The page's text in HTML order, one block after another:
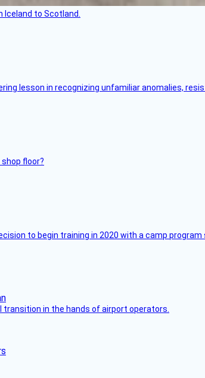
Iceland to Scotland.
lesson in recognizing unfamiliar anomalies,
floor?
to begin training in 2020 with a camp
in the hands of airport operators.